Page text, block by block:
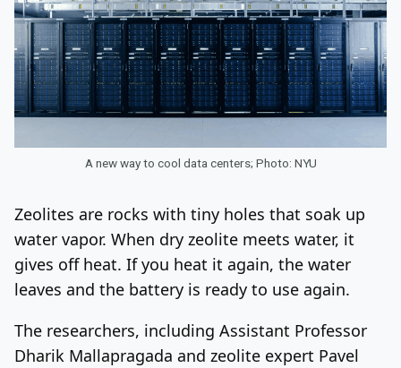
A new way to cool data centers; Photo: NYU
Zeolites are rocks with tiny holes that soak up
water vapor. When dry zeolite meets water, it
gives off heat. If you heat it again, the water
leaves and the battery is ready to use again.
The researchers, including Assistant Professor
Dharik Mallapragada and zeolite expert Pavel